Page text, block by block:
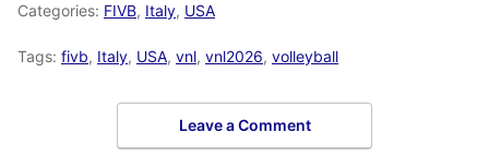
Categories: FIVB, Italy, USA
Tags: fivb, Italy, USA, vnl, vnl2026, volleyball
Leave a Comment